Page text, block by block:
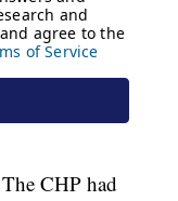
CHP had